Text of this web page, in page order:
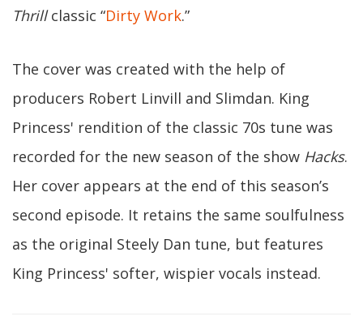
Thrillclassic “Dirty Work.”
The cover was created with the help of
producers Robert Linvill and Slimdan. King
Princess' rendition of the classic 70s tune was
recorded for the new season of the show Hacks.
Her cover appears at the end of this season’s
second episode. It retains the same soulfulness
as the original Steely Dan tune, but features
King Princess' softer, wispier vocals instead.